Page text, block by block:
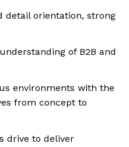
detail orientation, strong
of B2B and
environments with the
from concept to
drive to deliver